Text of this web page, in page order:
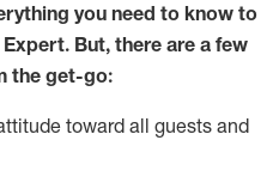
you need to know to
Expert. But, there are a few
the get-go:
toward all guests and